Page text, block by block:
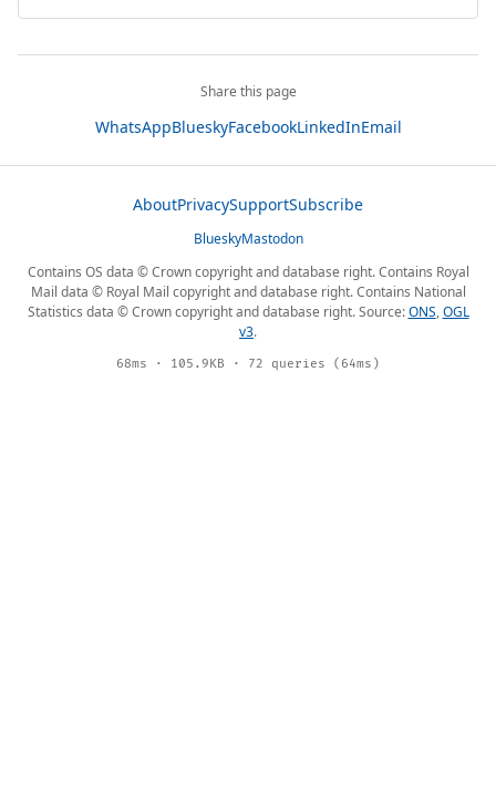
Share this page
WhatsAppBlueskyFacebookLinkedInEmail
AboutPrivacySupportSubscribe
BlueskyMastodon
Contains OS data © Crown copyright and database right. Contains Royal
Mail data © Royal Mail copyright and database right. Contains National
Statistics data © Crown copyright and database right. Source:ONS,OGL
v3.
68ms · 105.9KB · 72 queries (64ms)